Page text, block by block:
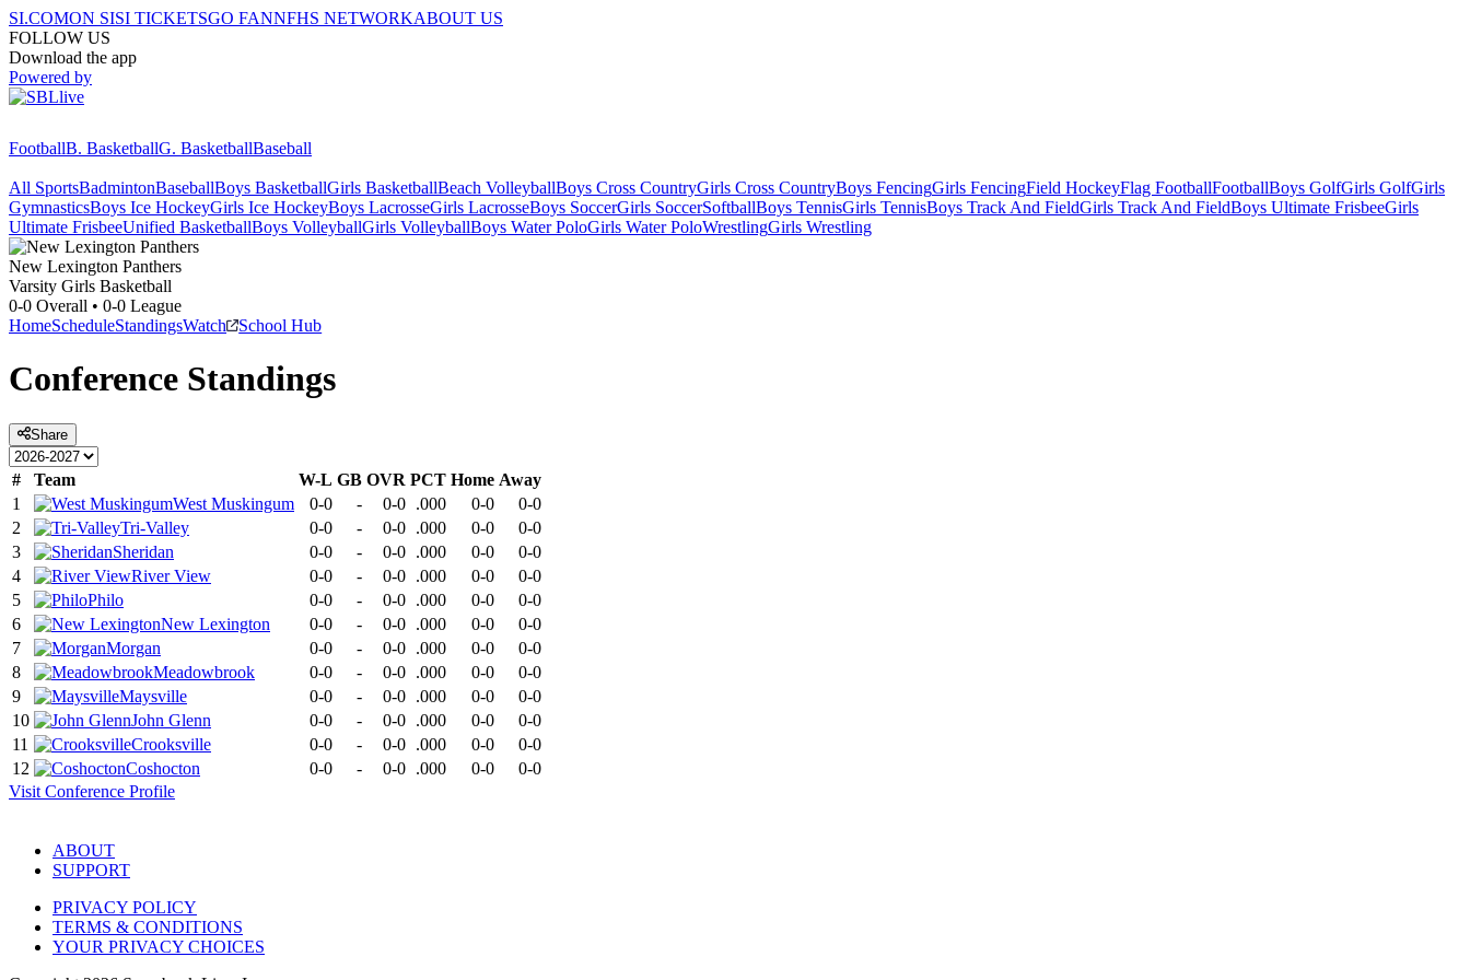
SI.COMON SISI TICKETSGO FANNFHS NETWORKABOUT US
FOLLOW US
Download the app
Powered by
FootballB. BasketballG. BasketballBaseball
All SportsBadmintonBaseballBoys BasketballGirls BasketballBeach VolleyballBoys Cross CountryGirls Cross CountryBoys FencingGirls FencingField HockeyFlag FootballFootballBoys GolfGirls GolfGirls
GymnasticsBoys Ice HockeyGirls Ice HockeyBoys LacrosseGirls LacrosseBoys SoccerGirls SoccerSoftballBoys TennisGirls TennisBoys Track And FieldGirls Track And FieldBoys Ultimate FrisbeeGirls
Ultimate FrisbeeUnified BasketballBoys VolleyballGirls VolleyballBoys Water PoloGirls Water PoloWrestlingGirls Wrestling
New Lexington Panthers
Varsity Girls Basketball
0-0 Overall • 0-0 League
HomeScheduleStandingsWatch School Hub
Conference Standings
Share
# Team W-L GB OVR PCT Home Away
1
West Muskingum 0-0 - 0-0 .000 0-0
0-0
2
Tri-Valley 0-0 - 0-0 .000 0-0
0-0
3
Sheridan 0-0 - 0-0 .000 0-0
0-0
4
River View 0-0 - 0-0 .000 0-0
0-0
5
Philo 0-0 - 0-0 .000 0-0
0-0
6
New Lexington 0-0 - 0-0 .000 0-0
0-0
7
Morgan 0-0 - 0-0 .000 0-0
0-0
8
Meadowbrook 0-0 - 0-0 .000 0-0
0-0
9
Maysville 0-0 - 0-0 .000 0-0
0-0
10
John Glenn 0-0 - 0-0 .000 0-0
0-0
11
Crooksville 0-0 - 0-0 .000 0-0
0-0
12
Coshocton 0-0 - 0-0 .000 0-0
0-0
Visit Conference Profile
ABOUT
SUPPORT
PRIVACY POLICY
TERMS & CONDITIONS
YOUR PRIVACY CHOICES